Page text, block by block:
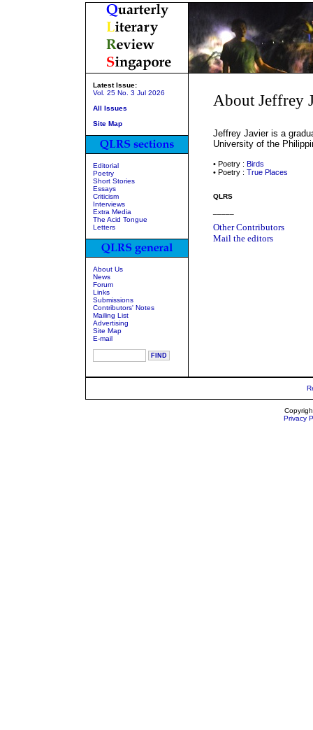
Latest Issue:
Vol. 25 No. 3 Jul 2026
All Issues
Site Map
Editorial
Poetry
Short Stories
Essays
Criticism
Interviews
Extra Media
The Acid Tongue
Letters
About Us
News
Forum
Links
Submissions
Contributors' Notes
Mailing List
Advertising
Site Map
E-mail
About Jeffrey
Jeffrey Javier is a
University of the
• Poetry : Birds
• Poetry : True Places
QLRS
Other Contributors
Mail the editors
Privacy